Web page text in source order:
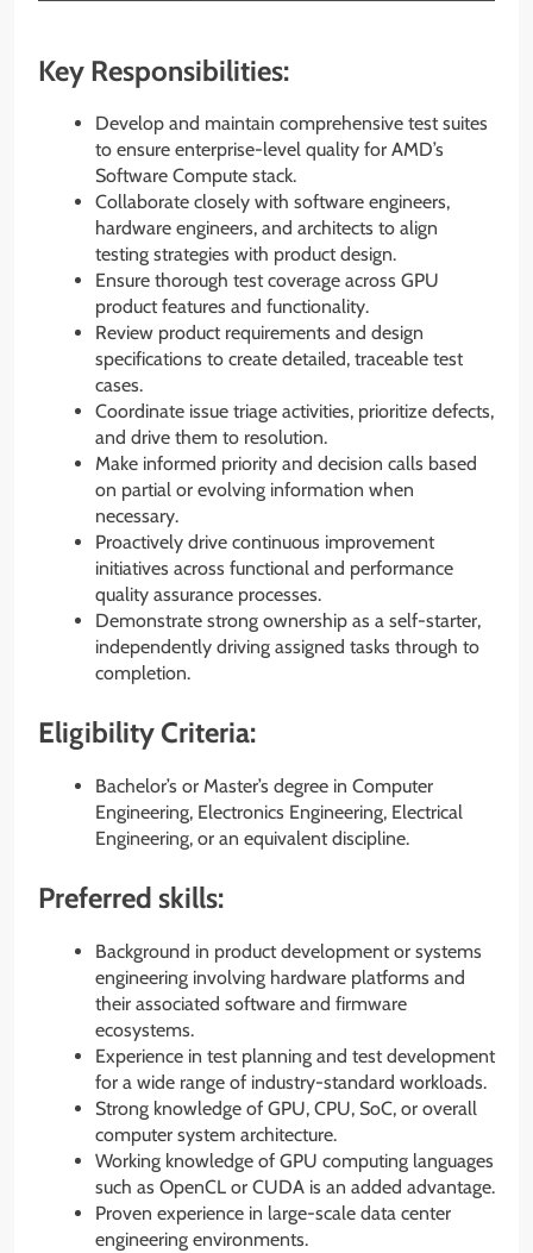
Key Responsibilities:
Develop and maintain comprehensive test suites
to ensure enterprise-level quality for AMD’s
Software Compute stack.
Collaborate closely with software engineers,
hardware engineers, and architects to align
testing strategies with product design.
Ensure thorough test coverage across GPU
product features and functionality.
Review product requirements and design
specifications to create detailed, traceable test
cases.
Coordinate issue triage activities, prioritize defects,
and drive them to resolution.
Make informed priority and decision calls based
on partial or evolving information when
necessary.
Proactively drive continuous improvement
initiatives across functional and performance
quality assurance processes.
Demonstrate strong ownership as a self-starter,
independently driving assigned tasks through to
completion.
Eligibility Criteria:
Bachelor’s or Master’s degree in Computer
Engineering, Electronics Engineering, Electrical
Engineering, or an equivalent discipline.
Preferred skills:
Background in product development or systems
engineering involving hardware platforms and
their associated software and firmware
ecosystems.
Experience in test planning and test development
for a wide range of industry-standard workloads.
Strong knowledge of GPU, CPU, SoC, or overall
computer system architecture.
Working knowledge of GPU computing languages
such as OpenCL or CUDA is an added advantage.
Proven experience in large-scale data center
engineering environments.